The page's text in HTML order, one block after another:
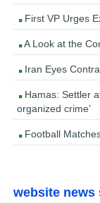
First VP Urges
A Look at the
Iran Eyes
Hamas: Settler
organized crime’
Football
website news